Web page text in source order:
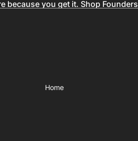
because you get it. Shop
Home